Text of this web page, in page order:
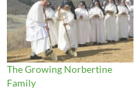
The Growing Norbertine
Family